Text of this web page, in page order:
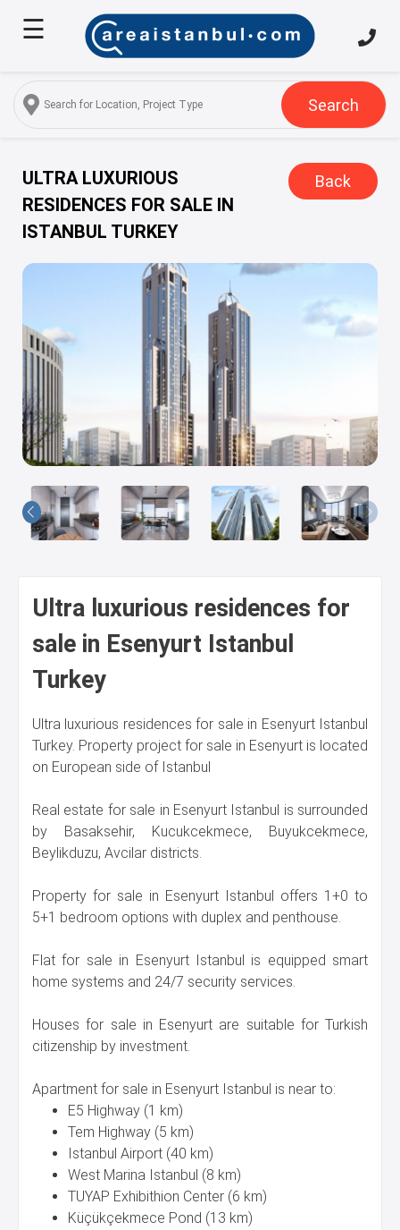
Home
Us
Services
Turkish
Citizenship
Discover
Blog
FAQ
Contact
Us
☰
Search
ULTRA LUXURIOUS
RESIDENCES FOR SALE IN
ISTANBUL TURKEY
Back
Ultra luxurious residences for
sale in Esenyurt Istanbul
Turkey
Ultra luxurious residences for sale in Esenyurt Istanbul
Turkey. Property project for sale in Esenyurt is located
on European side of Istanbul
Real estate for sale in Esenyurt Istanbul is surrounded
by Basaksehir, Kucukcekmece, Buyukcekmece,
Beylikduzu, Avcilar districts.
Property for sale in Esenyurt Istanbul offers 1+0 to
5+1 bedroom options with duplex and penthouse.
Flat for sale in Esenyurt Istanbul is equipped smart
home systems and 24/7 security services.
Houses for sale in Esenyurt are suitable for Turkish
citizenship by investment.
Apartment for sale in Esenyurt Istanbul is near to:
E5 Highway (1 km)
Tem Highway (5 km)
Istanbul Airport (40 km)
West Marina Istanbul (8 km)
TUYAP Exhibithion Center (6 km)
Küçükçekmece Pond (13 km)